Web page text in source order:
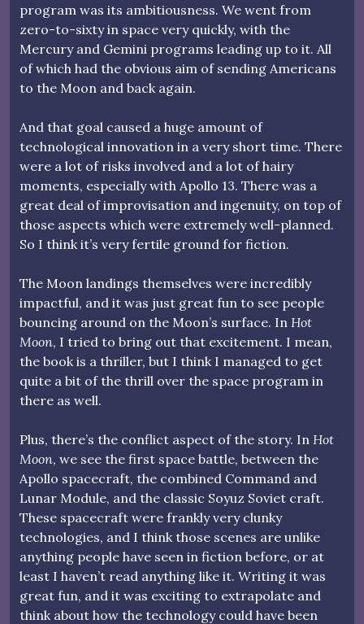
program was its ambitiousness. We went from
zero-to-sixty in space very quickly, with the
Mercury and Gemini programs leading up to it. All
of which had the obvious aim of sending Americans
to the Moon and back again.
And that goal caused a huge amount of
technological innovation in a very short time. There
were a lot of risks involved and a lot of hairy
moments, especially with Apollo 13. There was a
great deal of improvisation and ingenuity, on top of
those aspects which were extremely well-planned.
So I think it’s very fertile ground for fiction.
The Moon landings themselves were incredibly
impactful, and it was just great fun to see people
bouncing around on the Moon’s surface. In Hot
Moon, I tried to bring out that excitement. I mean,
the book is a thriller, but I think I managed to get
quite a bit of the thrill over the space program in
there as well.
Plus, there’s the conflict aspect of the story. In Hot
Moon, we see the first space battle, between the
Apollo spacecraft, the combined Command and
Lunar Module, and the classic Soyuz Soviet craft.
These spacecraft were frankly very clunky
technologies, and I think those scenes are unlike
anything people have seen in fiction before, or at
least I haven’t read anything like it. Writing it was
great fun, and it was exciting to extrapolate and
think about how the technology could have been